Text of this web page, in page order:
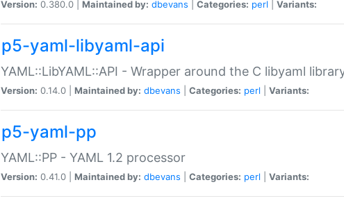
Version: 0.380.0 | Maintained by: dbevans Categories: perl Variants:
p5-yaml-libyaml-api
YAML::LibYAML::API - Wrapper around the C libyaml
Version: 0.14.0 | Maintained by: dbevans Categories: perl Variants:
p5-yaml-pp
YAML::PP - YAML 1.2 processor
Version: 0.41.0 | Maintained by: dbevans Categories: perl Variants: